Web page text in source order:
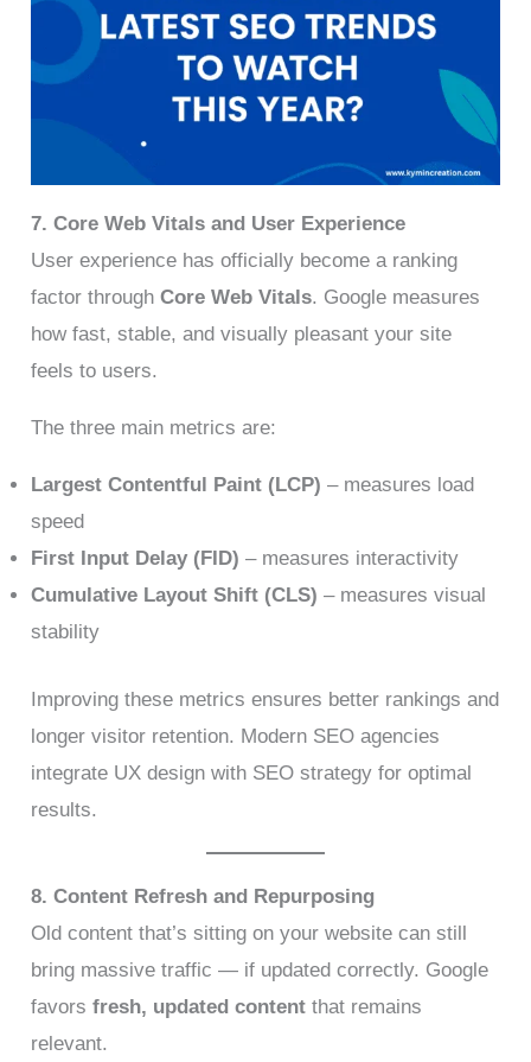
7. Core Web Vitals and User Experience
User experience has officially become a ranking
factor throughCore Web Vitals. Google measures
how fast, stable, and visually pleasant your site
feels to users.
The three main metrics are:
Largest Contentful Paint (LCP) – measures load
speed
First Input Delay (FID) – measures interactivity
Cumulative Layout Shift (CLS) – measures visual
stability
Improving these metrics ensures better rankings and
longer visitor retention. Modern SEO agencies
integrate UX design with SEO strategy for optimal
results.
8. Content Refresh and Repurposing
Old content that’s sitting on your website can still
bring massive traffic — if updated correctly. Google
favorsfresh, updated content that remains
relevant.